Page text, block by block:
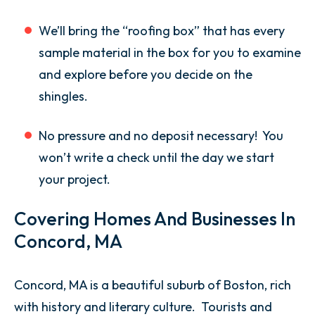
We’ll bring the “roofing box” that has every
sample material in the box for you to examine
and explore before you decide on the
shingles.
No pressure and no deposit necessary! You
won’t write a check until the day we start
your project.
Covering Homes And Businesses In
Concord, MA
Concord, MA is a beautiful suburb of Boston, rich
with history and literary culture. Tourists and